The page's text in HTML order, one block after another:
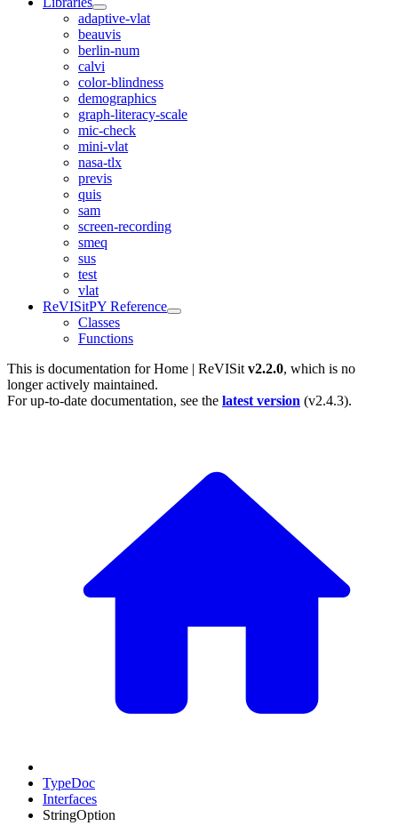
adaptive-vlat
beauvis
berlin-num
calvi
color-blindness
demographics
graph-literacy-scale
mic-check
mini-vlat
nasa-tlx
previs
quis
sam
screen-recording
smeq
sus
test
vlat
ReVISitPY Reference
Classes
Functions
This is documentation forHome | ReVISit v2.2.0, which is no
longer actively maintained.
For up-to-date documentation, see the latest version (v2.4.3).
TypeDoc
Interfaces
StringOption